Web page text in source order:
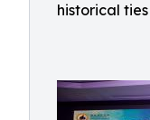
historical